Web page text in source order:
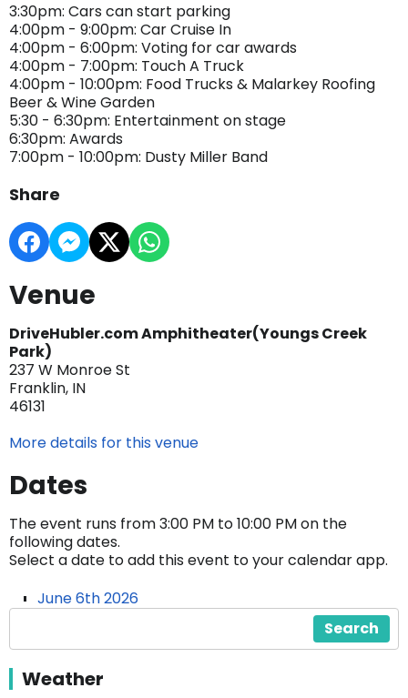
3:30pm: Cars can start parking
4:00pm - 9:00pm: Car Cruise In
4:00pm - 6:00pm: Voting for car awards
4:00pm - 7:00pm: Touch A Truck
4:00pm - 10:00pm: Food Trucks & Malarkey Roofing
Beer & Wine Garden
5:30 - 6:30pm: Entertainment on stage
6:30pm: Awards
7:00pm - 10:00pm: Dusty Miller Band
Share
Venue
DriveHubler.com Amphitheater(Youngs Creek
Park)
237 W Monroe St
Franklin, IN
46131
More details for this venue
Dates
The event runs from 3:00 PM to 10:00 PM on the
following dates.
Select a date to add this event to your calendar app.
June 6th 2026
Search
Weather